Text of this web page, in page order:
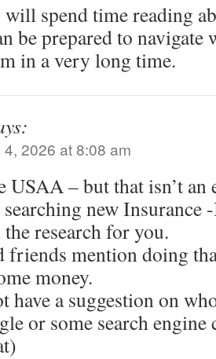
spend time reading
be prepared to navigate
in a very long time.
2026 at 8:08 am
USAA – but that isn’t an
new Insurance
research for you.
friends mention doing
money.
have a suggestion on
or some search